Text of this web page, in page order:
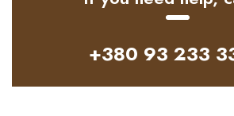
+380 93 233